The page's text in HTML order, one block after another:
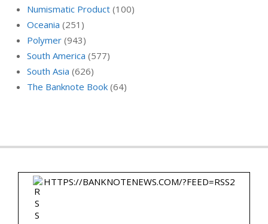
Numismatic Product (100)
Oceania (251)
Polymer (943)
South America (577)
South Asia (626)
The Banknote Book (64)
HTTPS://BANKNOTENEWS.COM/?FEED=RSS2